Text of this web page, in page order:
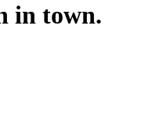
in town.